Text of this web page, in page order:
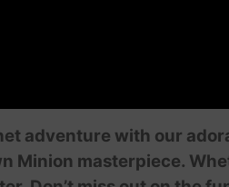
adventure with our
masterpiece.